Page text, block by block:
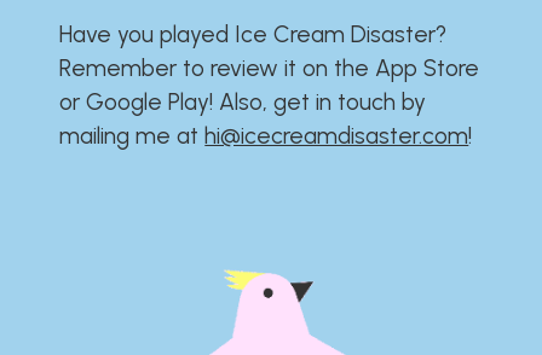
Have you played Ice Cream Disaster?​​​​​​​​​​​​​
Remember to review it on the App Store
or Google Play!​​​​​​​​​​​​​ Also, get in touch by
mailing me athi@icecreamdisaster.com​!